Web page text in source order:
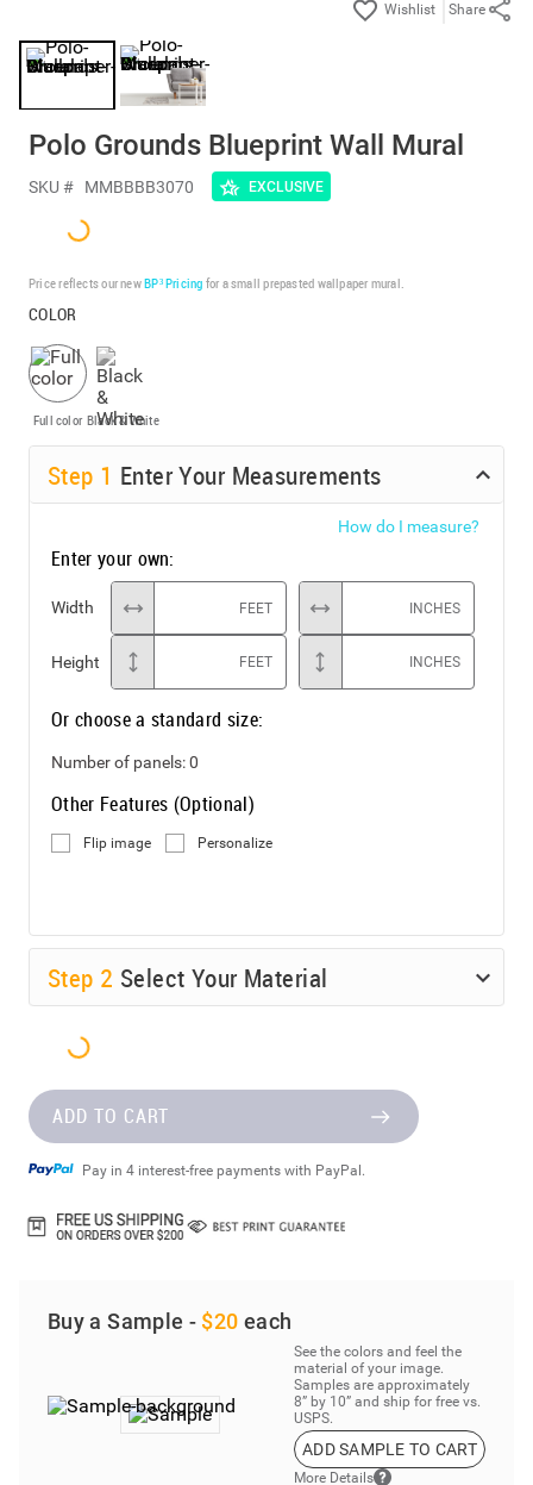
Share
Polo Grounds Blueprint Wall Mural
SKU # MMBBBB3070 EXCLUSIVE
Price reflects our newBP³ Pricing for a small prepasted wallpaper mural.
COLOR
Full color Black & White
Step 1 Enter Your Measurements
How do I measure?
Enter your own:
Width FEET INCHES
Height FEET INCHES
Or choose a standard size:
Number of panels:0
Other Features (Optional)
Flip image Personalize
Step 2 Select Your Material
ADD TO CART
Pay in 4 interest-free payments with PayPal.
Buy a Sample - $20 each
See the colors and feel the
material of your image.
Samples are approximately
8” by 10” and ship for free vs.
USPS.
ADD SAMPLE TO CART
More Details